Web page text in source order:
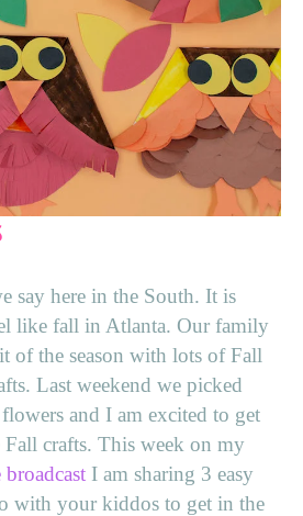
say here in the South. It is
like fall in Atlanta. Our family
of the season with lots of Fall
Last weekend we picked
and I am excited to get
crafts. This week on my
I am sharing 3 easy
with your kiddos to get in the